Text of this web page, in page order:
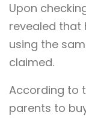
Upon
revealed that
using the
claimed.
According to
parents to